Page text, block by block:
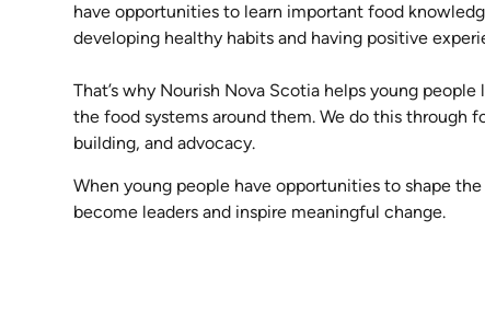
have opportunities to learn important food
developing healthy habits and having positive
That’s why Nourish Nova Scotia helps young
the food systems around them. We do this through
building, and advocacy.
When young people have opportunities to shape
become leaders and inspire meaningful change.